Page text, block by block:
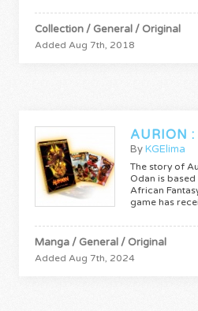
Collection / General / Original
Added Aug 7th, 2018
ByKGElima
The story of
Odan is
African
game has
Manga / General / Original
Added Aug 7th, 2024